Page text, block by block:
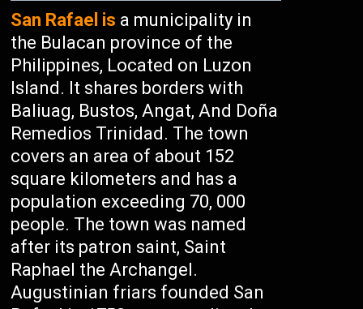
San Rafael is a municipality in
the Bulacan province of the
Philippines, Located on Luzon
Island. It shares borders with
Baliuag, Bustos, Angat, And Doña
Remedios Trinidad. The town
covers an area of about 152
square kilometers and has a
population exceeding 70, 000
people. The town was named
after its patron saint, Saint
Raphael the Archangel.
Augustinian friars founded San